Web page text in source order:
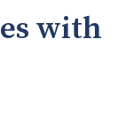
with